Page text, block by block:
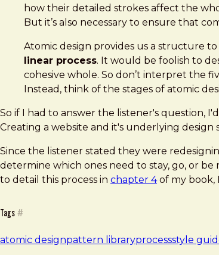
how their detailed strokes affect the
But it’s also necessary to ensure that
Atomic design provides us a structure
linear process. It would be foolish to
cohesive whole. So don’t interpret the
Instead, think of the stages of atomic
So if I had to answer the listener's question,
Creating a website and it's underlying
Since the listener stated they were
determine which ones need to stay, go, or
to detail this process in chapter 4of my book,
Tags #
atomic designpattern libraryprocessstyle